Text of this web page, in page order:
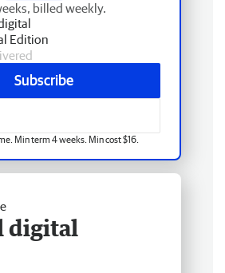
billed weekly.
Edition
Subscribe
Min term 4 weeks. Min cost $16.
digital